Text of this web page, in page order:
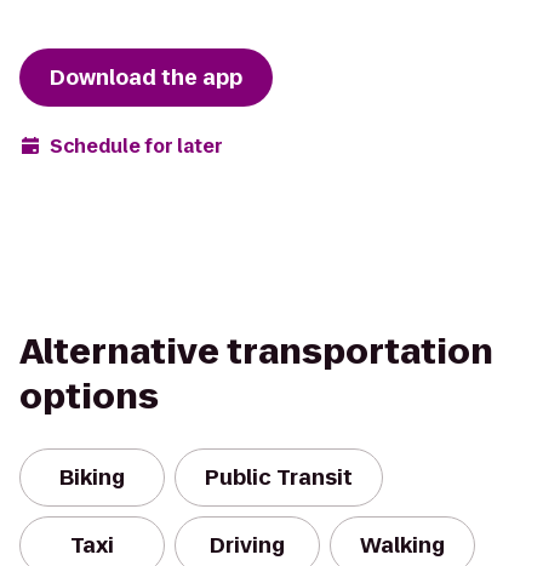
Download the app
Schedule for later
Alternative transportation
options
Biking Public Transit
Taxi Driving Walking